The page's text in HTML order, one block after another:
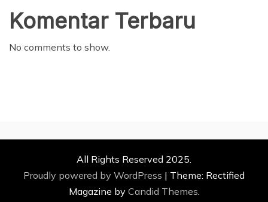
Komentar Terbaru
No comments to show.
All Rights Reserved 2025.
Proudly powered by WordPress | Theme: Rectified
Magazine by Candid Themes